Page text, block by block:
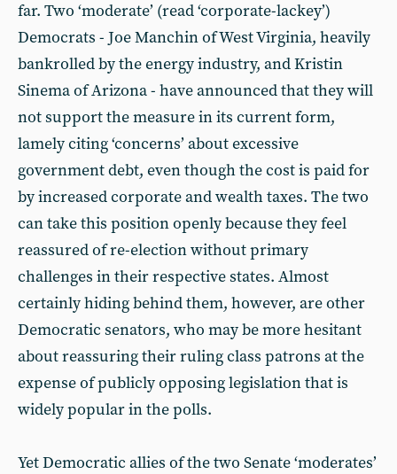
far. Two ‘moderate’ (read ‘corporate-lackey’)
Democrats - Joe Manchin of West Virginia, heavily
bankrolled by the energy industry, and Kristin
Sinema of Arizona - have announced that they will
not support the measure in its current form,
lamely citing ‘concerns’ about excessive
government debt, even though the cost is paid for
by increased corporate and wealth taxes. The two
can take this position openly because they feel
reassured of re-election without primary
challenges in their respective states. Almost
certainly hiding behind them, however, are other
Democratic senators, who may be more hesitant
about reassuring their ruling class patrons at the
expense of publicly opposing legislation that is
widely popular in the polls.
Yet Democratic allies of the two Senate ‘moderates’